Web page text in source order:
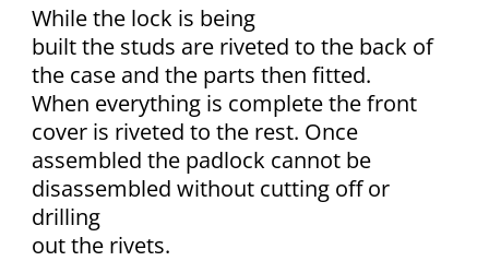
While the lock is being
built the studs are riveted to the back of
the case and the parts then fitted.
When everything is complete the front
cover is riveted to the rest. Once
assembled the padlock cannot be
disassembled without cutting off or
drilling
out the rivets.